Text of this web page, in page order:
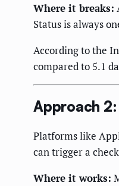
Where it breaks:
Status is always
According to the
compared to 5.1
Approach
Platforms like
can trigger a
Where it works: